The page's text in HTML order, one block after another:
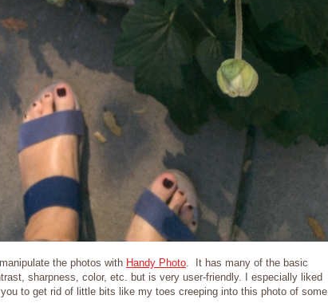
the photos with Handy Photo. It has many of the basic
sharpness, color, etc. but is very user-friendly. I especially liked
to get rid of little bits like my toes creeping into this photo of some